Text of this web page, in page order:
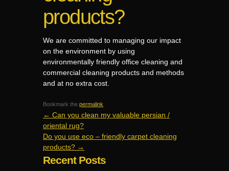
products?
We are committed to managing our impact
on the environment by using
environmentally friendly office cleaning and
commercial cleaning products and methods
and at no extra cost.
Bookmark the permalink
← Can you clean my valuable persian /
oriental rug?
Do you use eco – friendly carpet cleaning
products? →
Recent Posts